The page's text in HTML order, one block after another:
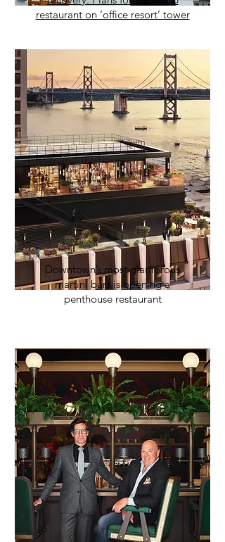
restaurant on ‘office resort’ tower
Downtown’s most glamorous
martini bars is opening a
penthouse restaurant